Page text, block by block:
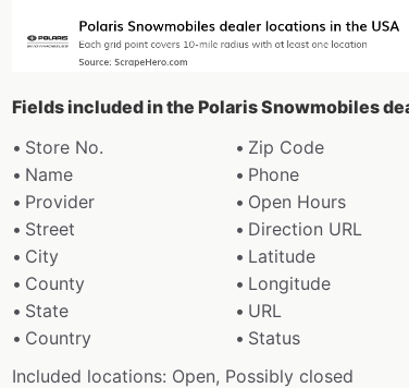
Fields included in the Polaris Snowmobiles
Store No.
Zip Code
Name
Phone
Provider
Open Hours
Street
Direction URL
City
Latitude
County
Longitude
State
URL
Country
Status
Included locations: Open, Possibly closed